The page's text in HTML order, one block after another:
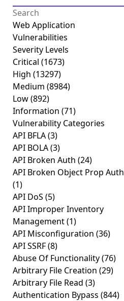
Web Application
Vulnerabilities
Severity Levels
Critical (1673)
High (13297)
Medium (8984)
Low(892)
Information (71)
Vulnerability Categories
API BFLA(3)
API BOLA(3)
API Broken Auth (24)
API Broken Object Prop Auth
(1)
API DoS (5)
API Improper Inventory
Management(1)
API Misconfiguration (36)
API SSRF(8)
Abuse Of Functionality(76)
Arbitrary File Creation (29)
Arbitrary File Read (3)
Authentication Bypass (844)